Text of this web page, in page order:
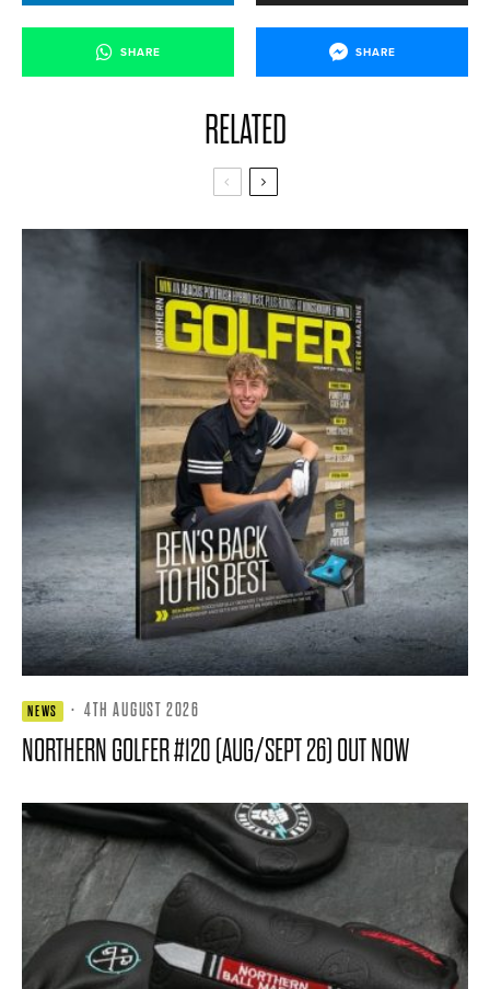
SHARE SHARE
RELATED
NEWS · 4TH AUGUST 2026
NORTHERN GOLFER #120 (AUG/SEPT 26) OUT NOW